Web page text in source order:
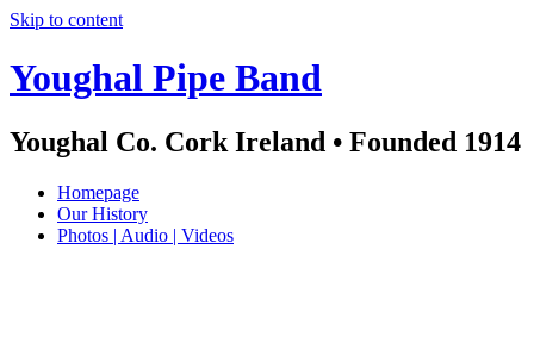
Skip to content
Youghal Pipe Band
Youghal Co. Cork Ireland • Founded 1914
Homepage
Our History
Photos | Audio | Videos